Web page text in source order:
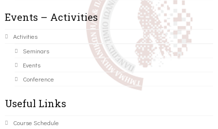
Events – Activities
Activities
Seminars
Events
Conference
Useful Links
Course Schedule